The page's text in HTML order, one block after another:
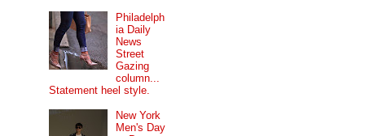
Philadelph
ia Daily
News
Street
Gazing
column...
Statement heel style.
New York
Men's Day